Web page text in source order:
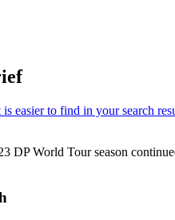
DP World Tour season